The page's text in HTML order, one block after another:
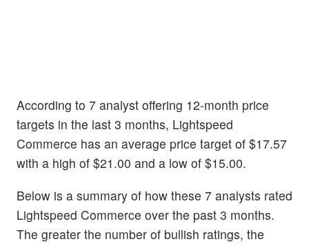
According to 7 analyst offering 12-month price
targets in the last 3 months, Lightspeed
Commerce has an average price target of $17.57
with a high of $21.00 and a low of $15.00.
Below is a summary of how these 7 analysts rated
Lightspeed Commerce over the past 3 months.
The greater the number of bullish ratings, the